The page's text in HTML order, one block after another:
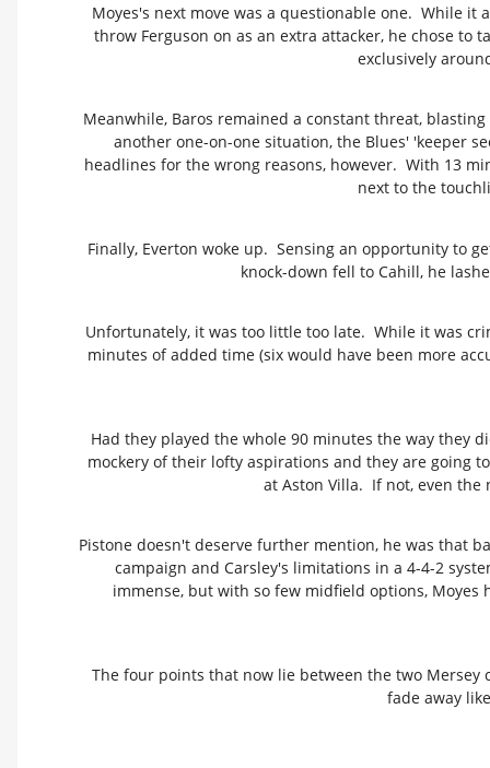
Moyes's next move was a questionable one. While
throw Ferguson on as an extra attacker, he chose to
exclusively
Meanwhile, Baros remained a constant threat,
another one-on-one situation, the Blues' 'keeper
headlines for the wrong reasons, however. With 13
next to the
Finally, Everton woke up. Sensing an opportunity to
knock-down fell to Cahill, he
Unfortunately, it was too little too late. While it was
minutes of added time (six would have been more
Had they played the whole 90 minutes the way they
mockery of their lofty aspirations and they are going
at Aston Villa. If not, even
Pistone doesn't deserve further mention, he was that
campaign and Carsley's limitations in a 4-4-2
immense, but with so few midfield options,
The four points that now lie between the two
fade away